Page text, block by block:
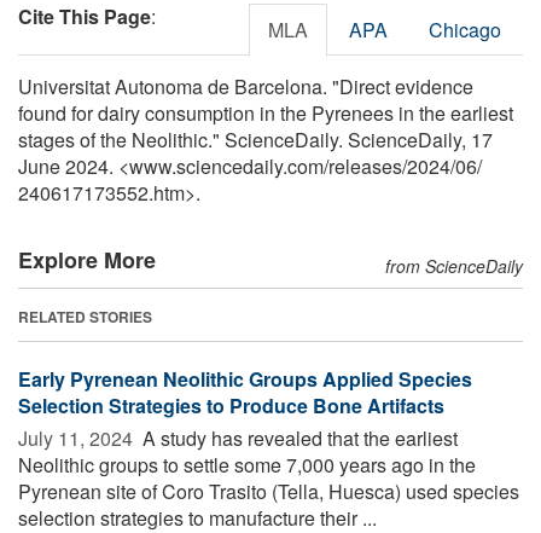
Cite This Page: MLA APA Chicago
Universitat Autonoma de Barcelona. "Direct evidence
found for dairy consumption in the Pyrenees in the earliest
stages of the Neolithic." ScienceDaily. ScienceDaily, 17
June 2024. <www.sciencedaily.com/releases/2024/06/
240617173552.htm>.
Explore More from ScienceDaily
RELATED STORIES
Early Pyrenean Neolithic Groups Applied Species
Selection Strategies to Produce Bone Artifacts
July 11, 2024  A study has revealed that the earliest
Neolithic groups to settle some 7,000 years ago in the
Pyrenean site of Coro Trasito (Tella, Huesca) used species
selection strategies to manufacture their ...